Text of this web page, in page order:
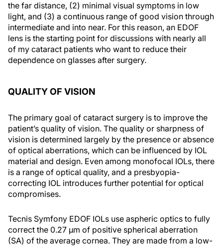
the far distance, (2) minimal visual symptoms in low
light, and (3) a continuous range of good vision through
intermediate and into near. For this reason, an EDOF
lens is the starting point for discussions with nearly all
of my cataract patients who want to reduce their
dependence on glasses after surgery.
QUALITY OF VISION
The primary goal of cataract surgery is to improve the
patient’s quality of vision. The quality or sharpness of
vision is determined largely by the presence or absence
of optical aberrations, which can be influenced by IOL
material and design. Even among monofocal IOLs, there
is a range of optical quality, and a presbyopia-
correcting IOL introduces further potential for optical
compromises.
Tecnis Symfony EDOF IOLs use aspheric optics to fully
correct the 0.27 µm of positive spherical aberration
(SA) of the average cornea. They are made from a low-